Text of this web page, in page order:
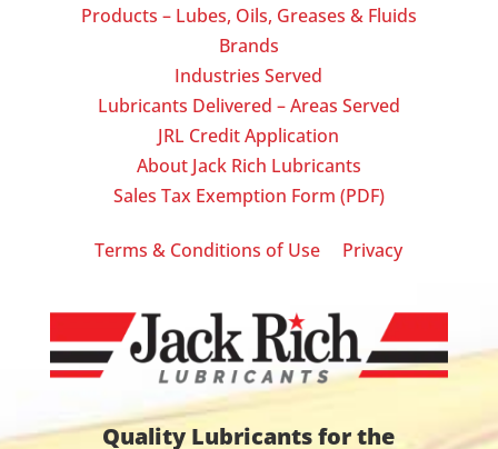
Products – Lubes, Oils, Greases & Fluids
Brands
Industries Served
Lubricants Delivered – Areas Served
JRL Credit Application
About Jack Rich Lubricants
Sales Tax Exemption Form (PDF)
Terms & Conditions of Use Privacy
Quality Lubricants for the